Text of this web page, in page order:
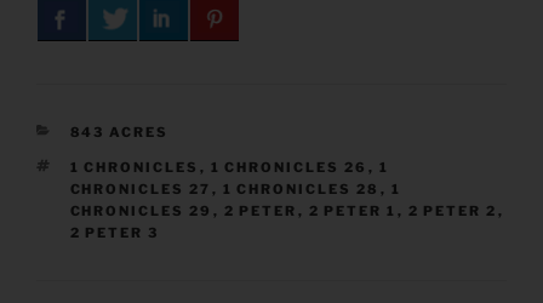
CATEGORIES
843 ACRES
TAGS
1 CHRONICLES , 1 CHRONICLES 26 , 1
CHRONICLES 27 , 1 CHRONICLES 28 , 1
CHRONICLES 29 , 2 PETER , 2 PETER 1 , 2 PETER 2 ,
2 PETER 3